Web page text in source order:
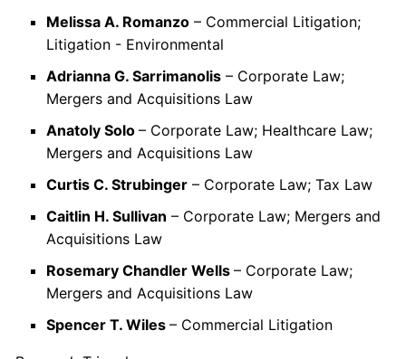
Melissa A. Romanzo – Commercial Litigation;
Litigation - Environmental
Adrianna G. Sarrimanolis – Corporate Law;
Mergers and Acquisitions Law
Anatoly Solo – Corporate Law; Healthcare Law;
Mergers and Acquisitions Law
Curtis C. Strubinger – Corporate Law; Tax Law
Caitlin H. Sullivan – Corporate Law; Mergers and
Acquisitions Law
Rosemary Chandler Wells – Corporate Law;
Mergers and Acquisitions Law
Spencer T. Wiles – Commercial Litigation